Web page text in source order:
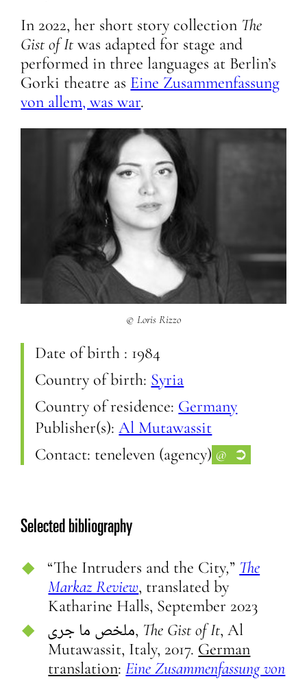
In 2022, her short story collection The
Gist of It was adapted for stage and
performed in three languages at Berlin’s
Gorki theatre as Eine Zusammenfassung
von allem, was war.
© Loris Rizzo
Date of birth : 1984
Country of birth: Syria
Country of residence: Germany
Publisher(s):Al Mutawassit
Contact: teneleven (agency) @ ➲
Selected bibliography
“The Intruders and the City,” The
Markaz Review, translated by
Katharine Halls, September 2023
ملخص ما جرى, The Gist of It, Al
Mutawassit, Italy, 2017. German
translation: Eine Zusammenfassung von